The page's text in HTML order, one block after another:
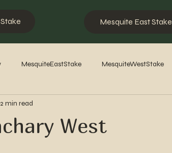
Mesquite East Stake
MesquiteEastStake MesquiteWestStake
2021
West
2 min read